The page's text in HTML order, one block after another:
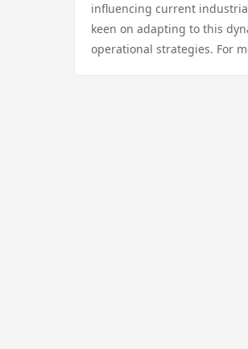
influencing current
keen on adapting to this
operational strategies. For